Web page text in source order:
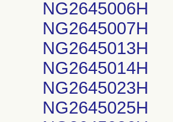
NG2645006H
NG2645007H
NG2645013H
NG2645014H
NG2645023H
NG2645025H